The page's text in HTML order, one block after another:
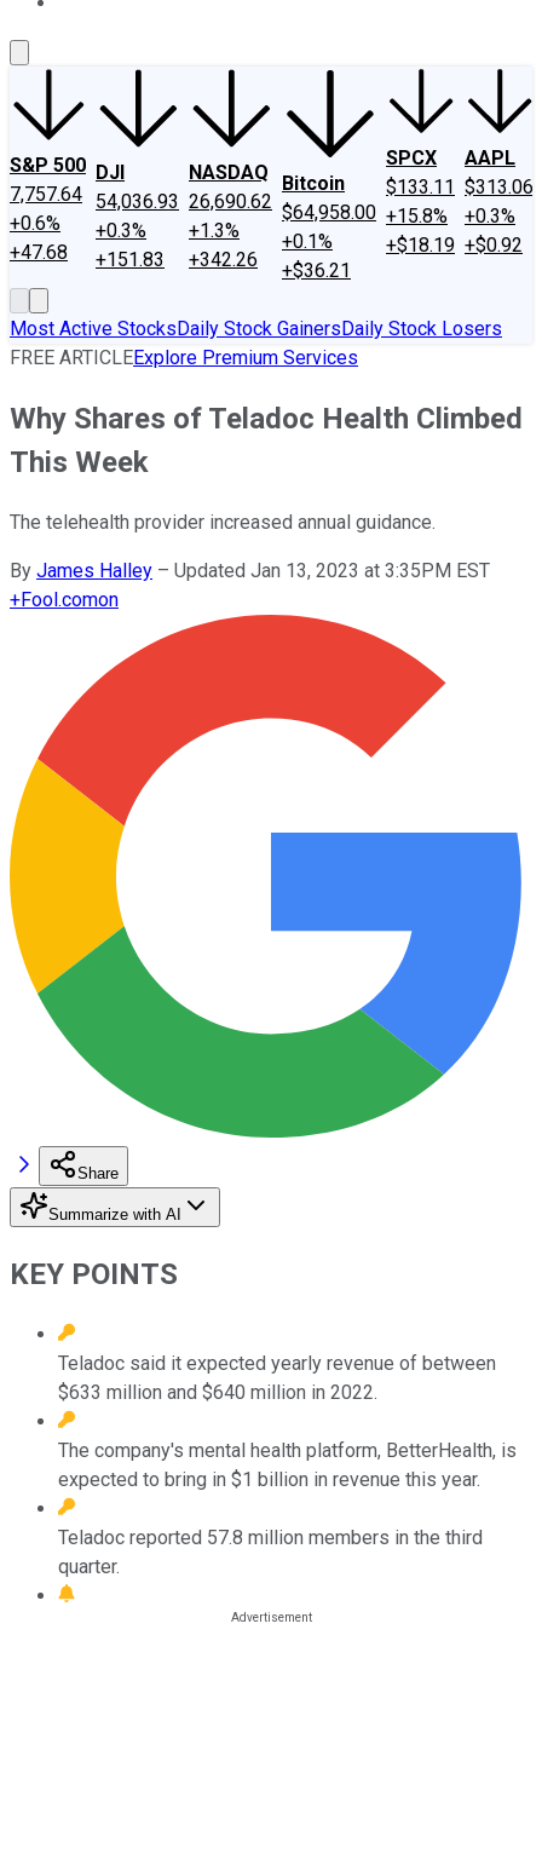
S&P 500
7,757.64
+0.6%
+47.68
DJI
54,036.93
+0.3%
+151.83
NASDAQ
26,690.62
+1.3%
+342.26
Bitcoin
$64,958.00
+0.1%
+$36.21
SPCX
$133.11
+15.8%
+$18.19
AAPL
$313.06
+0.3%
+$0.92
Most Active StocksDaily Stock GainersDaily Stock Losers
FREE ARTICLEExplore Premium Services
Why Shares of Teladoc Health Climbed
This Week
The telehealth provider increased annual guidance.
By James Halley – Updated Jan 13, 2023 at 3:35PM EST
+Fool.comon
Share
Summarize with AI
KEY POINTS
Teladoc said it expected yearly revenue of between
$633 million and $640 million in 2022.
The company's mental health platform, BetterHealth, is
expected to bring in $1 billion in revenue this year.
Teladoc reported 57.8 million members in the third
quarter.